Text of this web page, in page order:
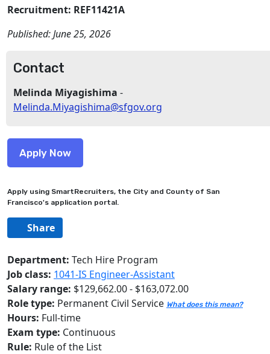
Recruitment: REF11421A
Published:June 25, 2026
Contact
Melinda Miyagishima -
Melinda.Miyagishima@sfgov.org
Apply using SmartRecruiters, the City and County of San
Francisco's application portal.
Share
Department: Tech Hire Program
Job class: 1041-IS Engineer-Assistant
Salary range: $129,662.00 - $163,072.00
Role type: Permanent Civil Service What does this mean?
Hours: Full-time
Exam type: Continuous
Rule: Rule of the List